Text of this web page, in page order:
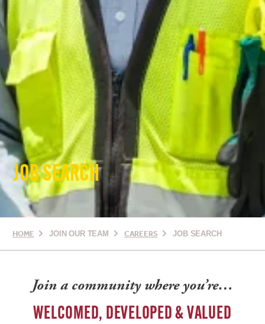
JOB SEARCH
HOME JOIN OUR TEAM CAREERS JOB SEARCH
Join a community where you’re…
WELCOMED, DEVELOPED & VALUED